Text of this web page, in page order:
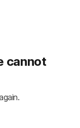
cannot